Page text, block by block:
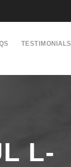
TESTIMONIALS
L-